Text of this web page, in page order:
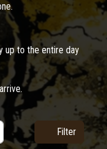
up to the entire day
Filter